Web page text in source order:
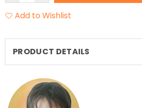
Add to Wishlist
PRODUCT DETAILS